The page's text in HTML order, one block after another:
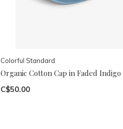
Colorful Standard
Organic Cotton Cap in Faded Indigo
C$50.00